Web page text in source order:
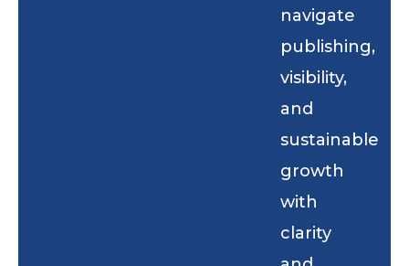
navigate
publishing,
visibility,
and
sustainable
growth
with
clarity